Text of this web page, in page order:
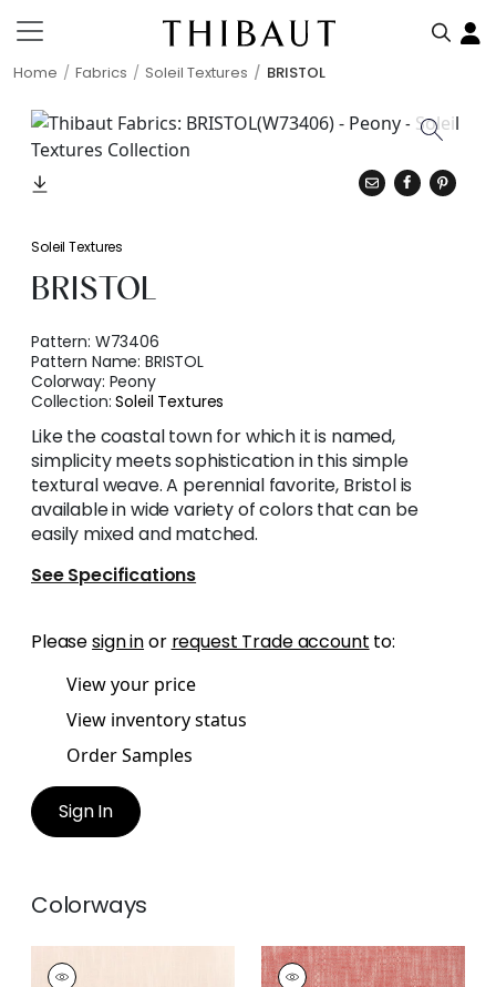
Home Fabrics Soleil Textures BRISTOL
Soleil Textures
BRISTOL
Pattern: W73406
Pattern Name:BRISTOL
Colorway: Peony
Collection:Soleil Textures
Like the coastal town for which it is named,
simplicity meets sophistication in this simple
textural weave. A perennial favorite, Bristol is
available in wide variety of colors that can be
easily mixed and matched.
See Specifications
Pleasesign inor request Trade account to:
View your price
View inventory status
Order Samples
Sign In
Colorways
BRISTOL
BRISTOL